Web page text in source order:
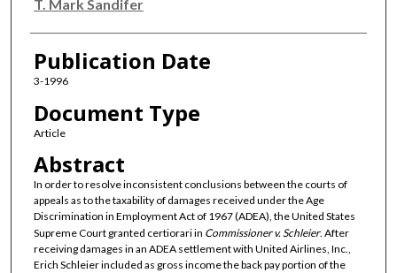
T. Mark Sandifer
Publication Date
3-1996
Document Type
Article
Abstract
In order to resolve inconsistent conclusions between the courts of
appeals as to the taxability of damages received under the Age
Discrimination in Employment Act of 1967 (ADEA), the United States
Supreme Court granted certiorari in Commissioner v. Schleier. After
receiving damages in an ADEA settlement with United Airlines, Inc.,
Erich Schleier included as gross income the back pay portion of the